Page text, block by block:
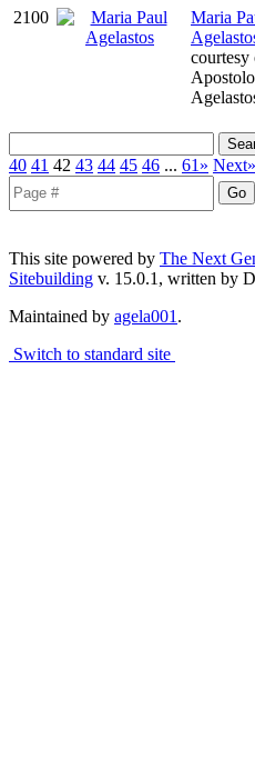
2100
Maria
courtesy
40 41 42 43 44 45 46 ... 61» Next»
This site powered by The Next
Sitebuilding v. 15.0.1, written by
Maintained by agela001 .
Switch to standard site